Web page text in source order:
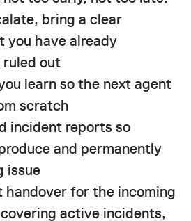
bring a clear
you have already
out
learn so the next agent
scratch
incident reports so
and permanently
issue
handover for the incoming
active incidents,